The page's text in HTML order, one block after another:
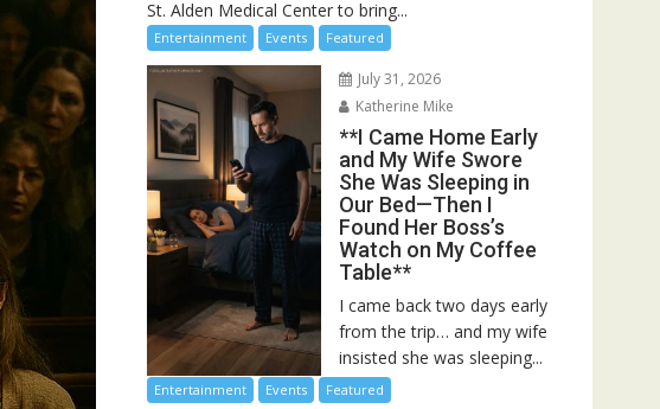
St. Alden Medical Center to bring...
Entertainment Events Featured
July 31, 2026
Katherine Mike
**I Came Home Early
and My Wife Swore
She Was Sleeping in
Our Bed—Then I
Found Her Boss’s
Watch on My Coffee
Table**
I came back two days early
from the trip… and my wife
insisted she was sleeping...
Entertainment Events Featured